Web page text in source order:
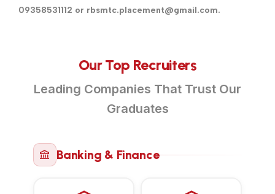
09358531112 or rbsmtc.placement@gmail.com.
Our Top Recruiters
Leading Companies That Trust Our
Graduates
Banking & Finance